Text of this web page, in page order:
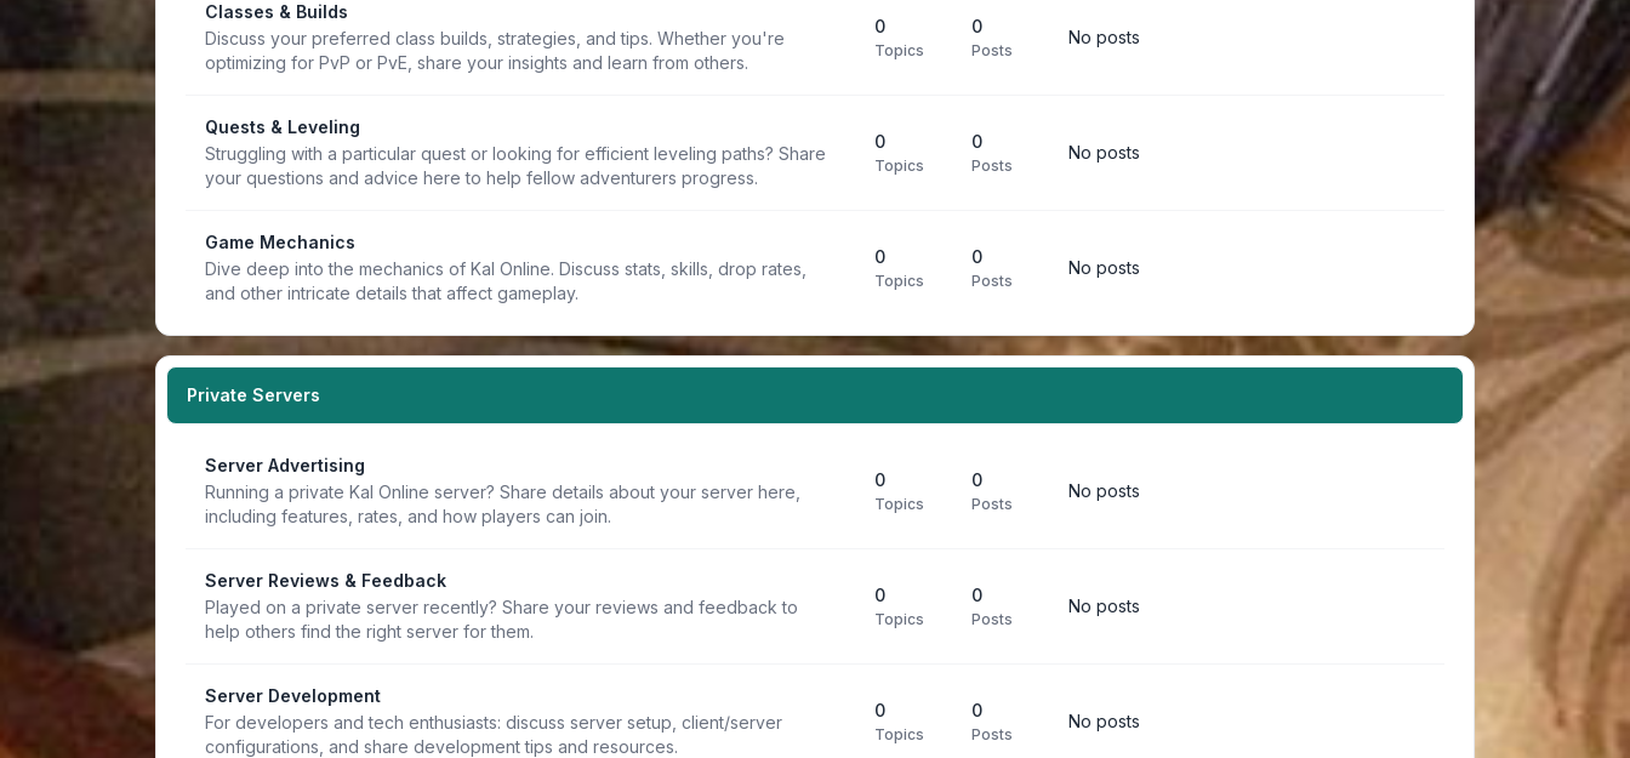
Classes & Builds
Discuss your preferred class builds, strategies, and tips. Whether you're
optimizing for PvP or PvE, share your insights and learn from others.
0
Topics
0
Posts
No posts
Quests & Leveling
Struggling with a particular quest or looking for efficient leveling paths? Share
your questions and advice here to help fellow adventurers progress.
0
Topics
0
Posts
No posts
Game Mechanics
Dive deep into the mechanics of Kal Online. Discuss stats, skills, drop rates,
and other intricate details that affect gameplay.
0
Topics
0
Posts
No posts
Private Servers
Server Advertising
Running a private Kal Online server? Share details about your server here,
including features, rates, and how players can join.
0
Topics
0
Posts
No posts
Server Reviews & Feedback
Played on a private server recently? Share your reviews and feedback to
help others find the right server for them.
0
Topics
0
Posts
No posts
Server Development
For developers and tech enthusiasts: discuss server setup, client/server
configurations, and share development tips and resources.
0
Topics
0
Posts
No posts